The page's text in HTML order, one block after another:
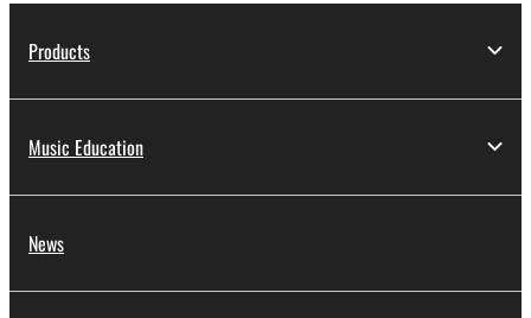
Products
Music Education
News